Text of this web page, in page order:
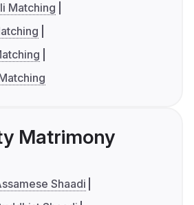
Matching
Matrimony
Shaadi